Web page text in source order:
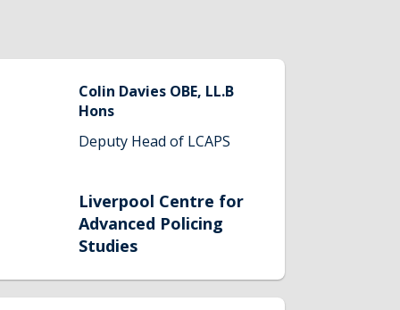
Colin Davies OBE, LL.B
Hons
Deputy Head of LCAPS
Liverpool Centre for
Advanced Policing
Studies